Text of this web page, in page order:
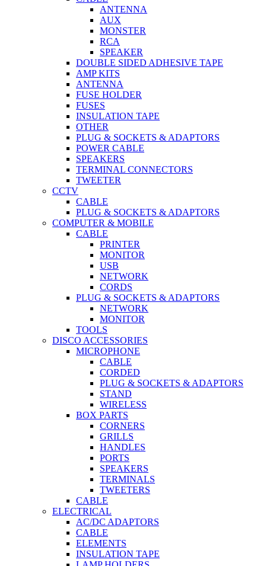
ANTENNA
AUX
MONSTER
RCA
SPEAKER
DOUBLE SIDED ADHESIVE TAPE
AMP KITS
ANTENNA
FUSE HOLDER
FUSES
INSULATION TAPE
OTHER
PLUG & SOCKETS & ADAPTORS
POWER CABLE
SPEAKERS
TERMINAL CONNECTORS
TWEETER
CCTV
CABLE
PLUG & SOCKETS & ADAPTORS
COMPUTER & MOBILE
CABLE
PRINTER
MONITOR
USB
NETWORK
CORDS
PLUG & SOCKETS & ADAPTORS
NETWORK
MONITOR
TOOLS
DISCO ACCESSORIES
MICROPHONE
CABLE
CORDED
PLUG & SOCKETS & ADAPTORS
STAND
WIRELESS
BOX PARTS
CORNERS
GRILLS
HANDLES
PORTS
SPEAKERS
TERMINALS
TWEETERS
CABLE
ELECTRICAL
AC/DC ADAPTORS
CABLE
ELEMENTS
INSULATION TAPE